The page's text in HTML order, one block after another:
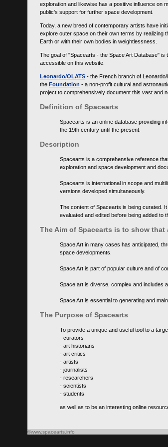
exploration and likewise has a positive influence on
public's support for further space development.
Today, a new breed of contemporary artists have
explore outer space on their own terms by realizing
Earth or with their own bodies in weightlessness.
The goal of "Spacearts - the Space Art Database"
accessible on this website.
Leonardo/OLATS - the French branch of
the Foundation - a non-profit cultural and
project to comprehensively document this vast and
Definition of Spacearts
Spacearts is an online database providing
the 19th century until the present.
Description
Spacearts is a comprehensive reference
exploration and space development and
Spacearts is international in scope and
versions developed simultaneously.
The content of Spacearts is being curated.
evaluated and edited before being added to
The Aim of Spacearts is to show
Space Art in many cases has anticipated,
space developments.
Space Art is part of popular culture and of
Space art is diverse, complex and includes
Space Art is essential to generating and
The Purpose of Spacearts
To provide a unique and useful tool to a
- curators
- art historians
- art critics
- artists
- journalists
- researchers
- scientists
- students
as well as to be an interesting online
©www.spacearts.info